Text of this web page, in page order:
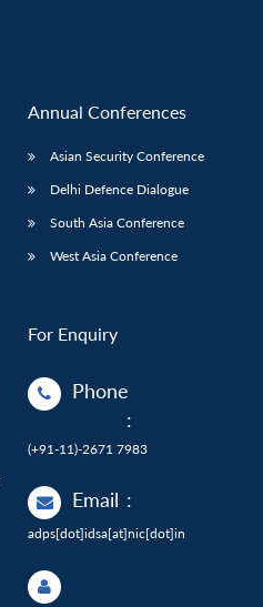
Annual Conferences
Asian Security Conference
Delhi Defence Dialogue
South Asia Conference
West Asia Conference
For Enquiry
Phone
:
(+91-11)-2671 7983
Email :
adps[dot]idsa[at]nic[dot]in